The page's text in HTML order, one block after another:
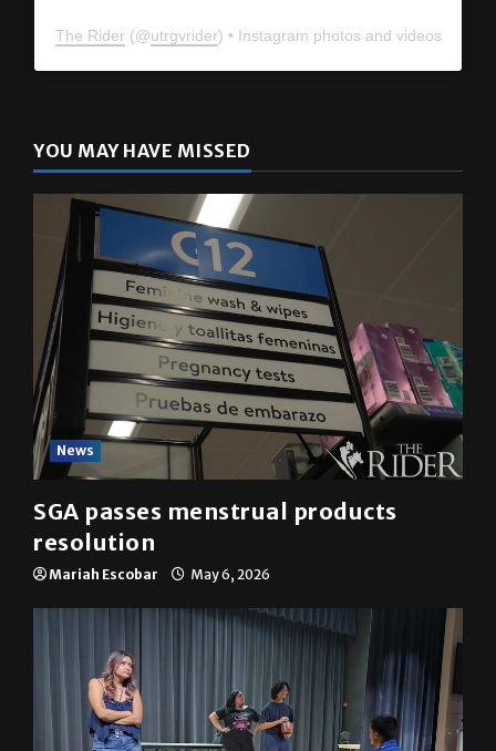
The Rider (@utrgvrider) • Instagram photos and videos
YOU MAY HAVE MISSED
News
SGA passes menstrual products
resolution
Mariah Escobar May 6, 2026